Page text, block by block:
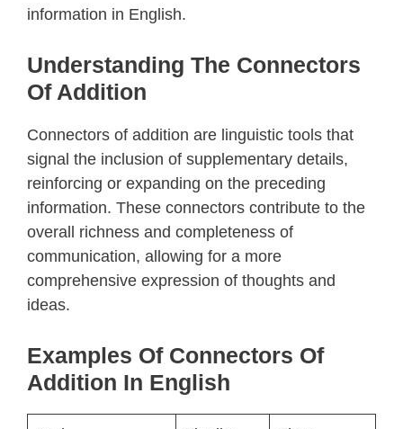
information in English.
Understanding The Connectors
Of Addition
Connectors of addition are linguistic tools that
signal the inclusion of supplementary details,
reinforcing or expanding on the preceding
information. These connectors contribute to the
overall richness and completeness of
communication, allowing for a more
comprehensive expression of thoughts and
ideas.
Examples Of Connectors Of
Addition In English